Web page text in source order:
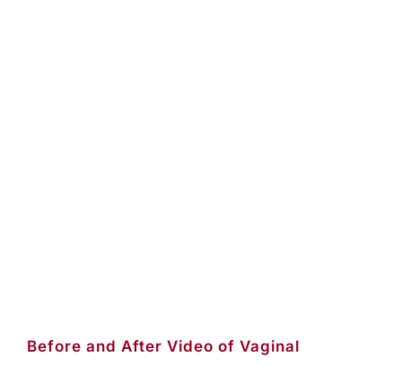
Before and After Video of Vaginal